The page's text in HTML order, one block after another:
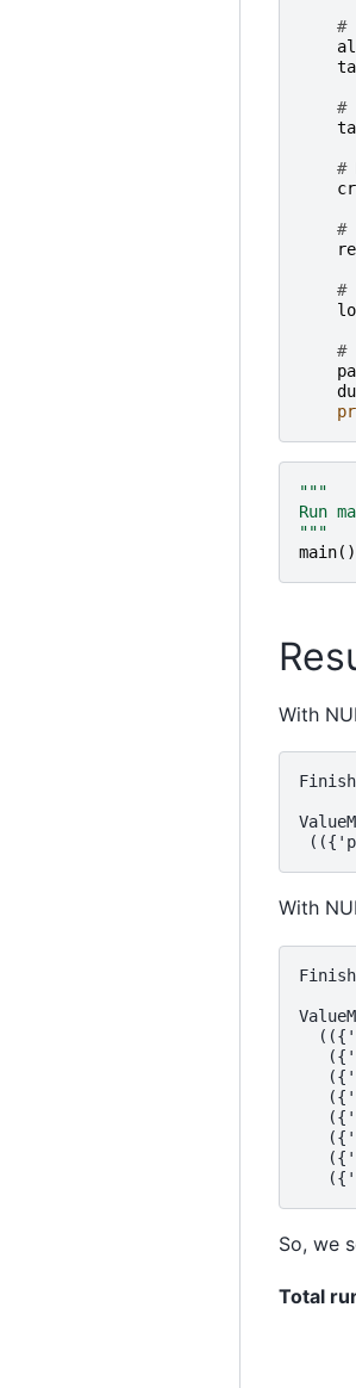
#
#
#
#
#
#
"""
Run
"""
main()
With
With
So, we
Total